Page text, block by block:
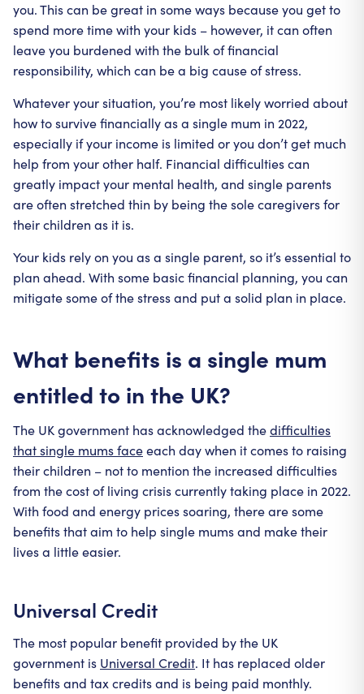
you. This can be great in some ways because you get to
spend more time with your kids – however, it can often
leave you burdened with the bulk of financial
responsibility, which can be a big cause of stress.
Whatever your situation, you’re most likely worried about
how to survive financially as a single mum in 2022,
especially if your income is limited or you don’t get much
help from your other half. Financial difficulties can
greatly impact your mental health, and single parents
are often stretched thin by being the sole caregivers for
their children as it is.
Your kids rely on you as a single parent, so it’s essential to
plan ahead. With some basic financial planning, you can
mitigate some of the stress and put a solid plan in place.
What benefits is a single mum
entitled to in the UK?
The UK government has acknowledged thedifficulties
that single mums faceeach day when it comes to raising
their children – not to mention the increased difficulties
from the cost of living crisis currently taking place in 2022.
With food and energy prices soaring, there are some
benefits that aim to help single mums and make their
lives a little easier.
Universal Credit
The most popular benefit provided by the UK
government is Universal Credit. It has replaced older
benefits and tax credits and is being paid monthly.